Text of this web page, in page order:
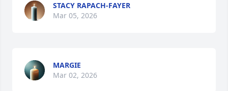
STACY RAPACH-FAYER
Mar 05, 2026
MARGIE
Mar 02, 2026